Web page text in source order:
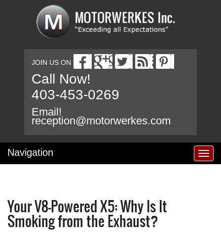
JOIN US ON
Call Now!
403-453-0269
Email!
reception@motorwerkes.com
T
o
Navigation
Your V8-Powered X5: Why Is It
Smoking from the Exhaust?